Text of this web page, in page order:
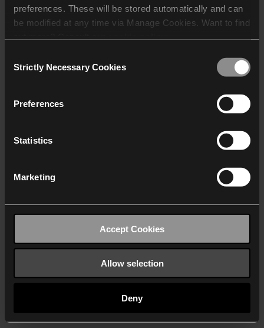
preferences. These will be stored automatically and can
be modified at any time via Manage Cookies. Want to find
who may receive and
Selection
Strictly Necessary Cookies
Preferences
Statistics
Marketing
Accept Cookies
Allow selection
Deny